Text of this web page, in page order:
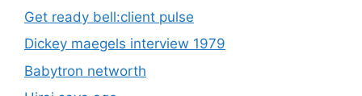
Get ready bell:client pulse
Dickey maegels interview 1979
Babytron networth